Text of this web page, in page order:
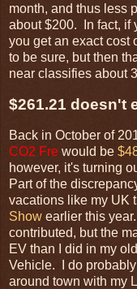
month, and thus less
about $200. In fact, if
you get an exact cost
to be sure, but then
near classifies about
$261.21 doesn't
Back in October of
CO2 Fre would be
however, it's turning
Part of the
vacations like my UK
Show earlier this
contributed, but the
EV than I did in my
Vehicle. I do
around town with my